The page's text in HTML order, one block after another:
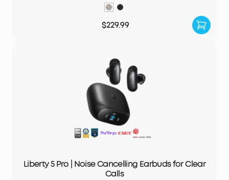
$229.99
Liberty 5 Pro | Noise Cancelling Earbuds for Clear
Calls